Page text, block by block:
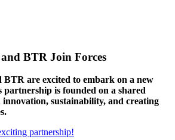
BTR Join Forces
are excited to embark on a new
is founded on a shared
innovation, sustainability, and creating
partnership!